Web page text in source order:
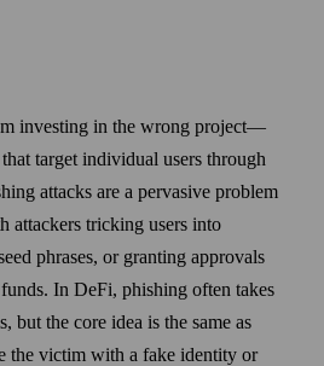
investing in the wrong project—
target individual users through
attacks are a pervasive problem
attackers tricking users into
phrases, or granting approvals
In DeFi, phishing often takes
but the core idea is the same as
the victim with a fake identity or